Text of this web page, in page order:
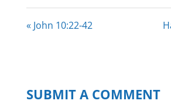
« John 10:22-42
SUBMIT A COMMENT